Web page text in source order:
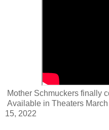
Mother Schmuckers finally
Available in Theaters
15, 2022